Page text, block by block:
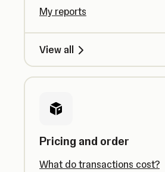
My reports
View all
Pricing and order
What do transactions cost?